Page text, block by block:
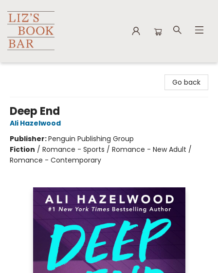
Go back
Deep End
Ali Hazelwood
Publisher:Penguin Publishing Group
Fiction / Romance - Sports / Romance - New Adult /
Romance - Contemporary